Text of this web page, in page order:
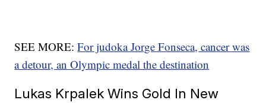
SEE MORE:For judoka Jorge Fonseca, cancer was
a detour, an Olympic medal the destination
Lukas Krpalek Wins Gold In New